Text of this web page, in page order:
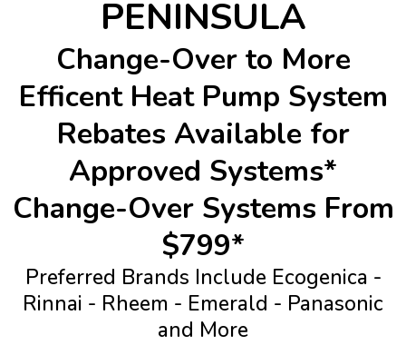
PENINSULA
Change-Over to More
Efficent Heat Pump System
Rebates Available for
Approved Systems*
Change-Over Systems From
$799*
Preferred Brands Include Ecogenica -
Rinnai - Rheem - Emerald - Panasonic
and More